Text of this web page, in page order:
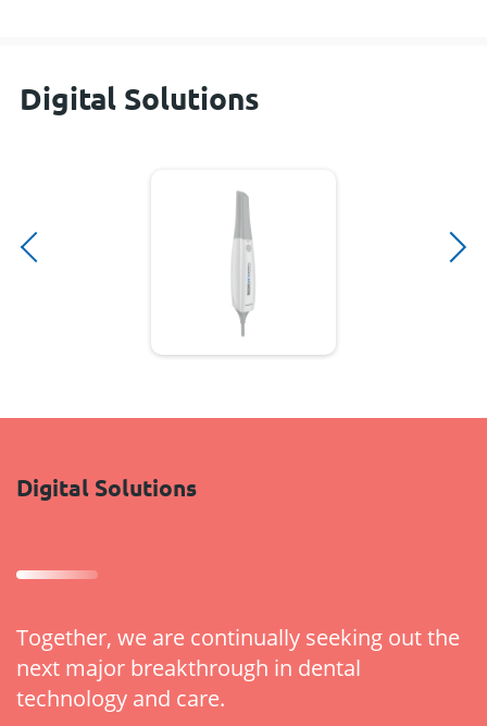
Digital Solutions
Digital Solutions
Together, we are continually seeking out the
next major breakthrough in dental
technology and care.